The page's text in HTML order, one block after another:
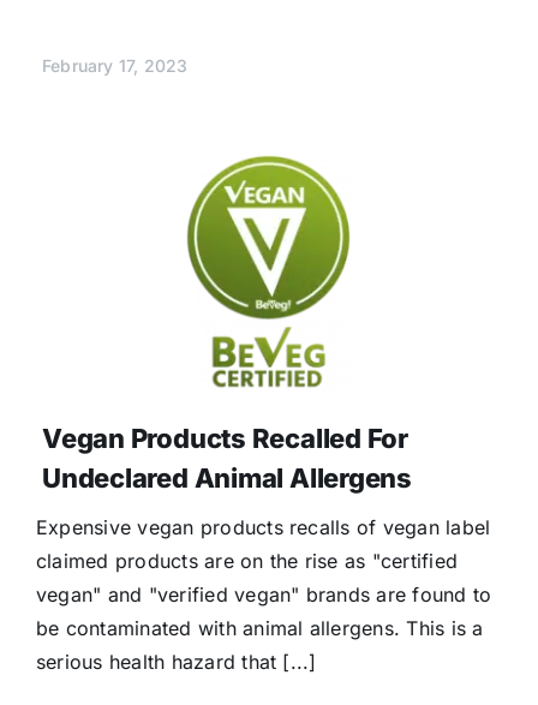
February 17, 2023
Vegan Products Recalled For
Undeclared Animal Allergens
Expensive vegan products recalls of vegan label
claimed products are on the rise as "certified
vegan" and "verified vegan" brands are found to
be contaminated with animal allergens. This is a
serious health hazard that [...]